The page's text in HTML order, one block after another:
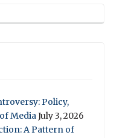
Policy,
MediaJuly 3, 2026
A Pattern of